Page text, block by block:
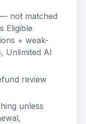
not matched
Eligible
+ weak-
Unlimited AI
review
unless